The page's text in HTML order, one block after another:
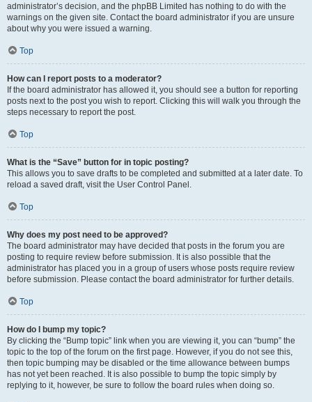
administrator’s decision, and the phpBB Limited has nothing to do with the
warnings on the given site. Contact the board administrator if you are unsure
about why you were issued a warning.
Top
How can I report posts to a moderator?
If the board administrator has allowed it, you should see a button for reporting
posts next to the post you wish to report. Clicking this will walk you through the
steps necessary to report the post.
Top
What is the “Save” button for in topic posting?
This allows you to save drafts to be completed and submitted at a later date. To
reload a saved draft, visit the User Control Panel.
Top
Why does my post need to be approved?
The board administrator may have decided that posts in the forum you are
posting to require review before submission. It is also possible that the
administrator has placed you in a group of users whose posts require review
before submission. Please contact the board administrator for further details.
Top
How do I bump my topic?
By clicking the “Bump topic” link when you are viewing it, you can “bump” the
topic to the top of the forum on the first page. However, if you do not see this,
then topic bumping may be disabled or the time allowance between bumps
has not yet been reached. It is also possible to bump the topic simply by
replying to it, however, be sure to follow the board rules when doing so.